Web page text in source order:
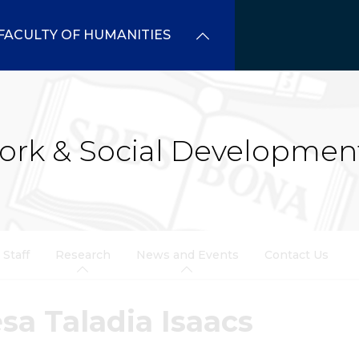
OF HUMANITIES
& Social
Staff Research News and Events Contact Us
Taladia Isaacs